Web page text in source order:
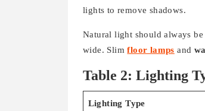
lights to remove shadows.
Natural light should always
wide. Slimfloor lamps and
Table 2: Lighting
Lighting Type